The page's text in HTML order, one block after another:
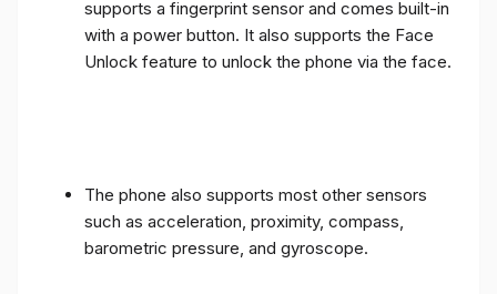
supports a fingerprint sensor and comes built-in
with a power button. It also supports the Face
Unlock feature to unlock the phone via the face.
The phone also supports most other sensors
such as acceleration, proximity, compass,
barometric pressure, and gyroscope.